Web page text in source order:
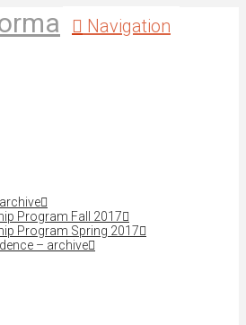
Navigation
Program Fall 2017
Program Spring 2017
– archive